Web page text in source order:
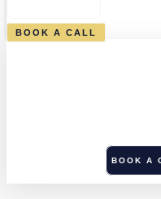
BOOK A CALL
BOOK A